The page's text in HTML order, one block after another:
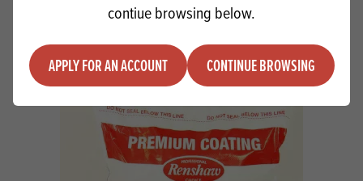
ADD TO QUOTE
contiue browsing below.
APPLY FOR AN ACCOUNT CONTINUE BROWSING